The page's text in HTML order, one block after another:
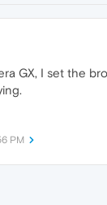
GX, I set the
PM